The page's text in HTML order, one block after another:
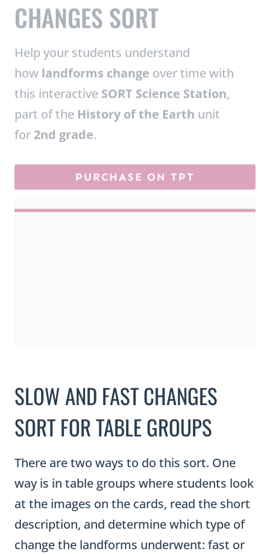
Help your students understand
this interactiveSORT Science Station
part of theHistory of the Earthunit
for2nd grade.
PURCHASE ON TPT
SLOW AND FAST CHANGES
SORT FOR TABLE GROUPS
There are two ways to do this sort. One
way is in table groups where students look
at the images on the cards, read the short
description, and determine which type of
change the landforms underwent: fast or